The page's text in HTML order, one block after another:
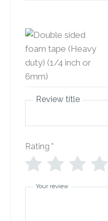
Review title
Rating *
Your review